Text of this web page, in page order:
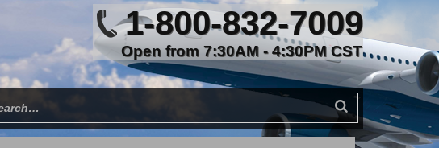
1-800-832-7009
Open from 7:30AM - 4:30PM CST